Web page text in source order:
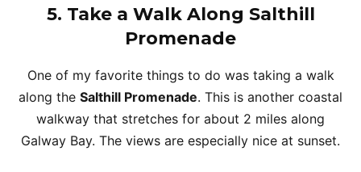
5. Take a Walk Along Salthill
Promenade
One of my favorite things to do was taking a walk
along the Salthill Promenade. This is another coastal
walkway that stretches for about 2 miles along
Galway Bay. The views are especially nice at sunset.